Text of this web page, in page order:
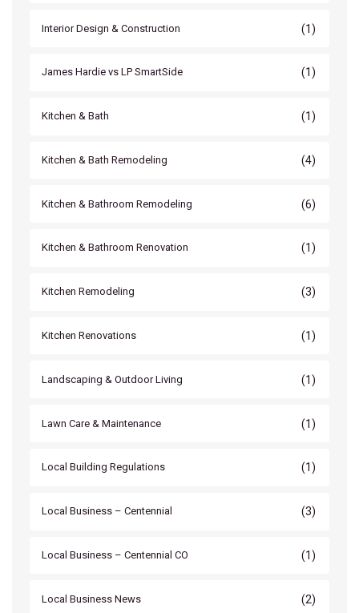
Interior Design & Construction (1)
James Hardie vs LP SmartSide (1)
Kitchen & Bath (1)
Kitchen & Bath Remodeling (4)
Kitchen & Bathroom Remodeling (6)
Kitchen & Bathroom Renovation (1)
Kitchen Remodeling (3)
Kitchen Renovations (1)
Landscaping & Outdoor Living (1)
Lawn Care & Maintenance (1)
Local Building Regulations (1)
Local Business – Centennial (3)
Local Business – Centennial CO (1)
Local Business News (2)